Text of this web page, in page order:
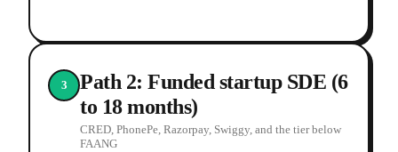
3
Path 2: Funded startup SDE (6
to 18 months)
CRED, PhonePe, Razorpay, Swiggy, and the tier below
FAANG